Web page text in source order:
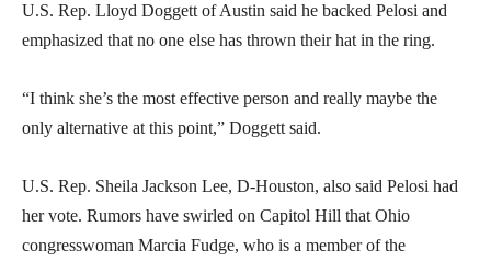
U.S. Rep. Lloyd Doggett of Austin said he backed Pelosi and
emphasized that no one else has thrown their hat in the ring.
“I think she’s the most effective person and really maybe the
only alternative at this point,” Doggett said.
U.S. Rep. Sheila Jackson Lee, D-Houston, also said Pelosi had
her vote. Rumors have swirled on Capitol Hill that Ohio
congresswoman Marcia Fudge, who is a member of the